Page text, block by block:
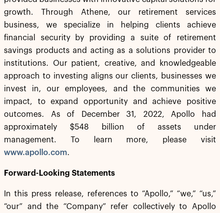
growth. Through Athene, our retirement services
business, we specialize in helping clients achieve
financial security by providing a suite of retirement
savings products and acting as a solutions provider to
institutions. Our patient, creative, and knowledgeable
approach to investing aligns our clients, businesses we
invest in, our employees, and the communities we
impact, to expand opportunity and achieve positive
outcomes. As of December 31, 2022, Apollo had
approximately $548 billion of assets under
management. To learn more, please visit
www.apollo.com.
Forward-Looking Statements
In this press release, references to “Apollo,” “we,” “us,”
“our” and the “Company” refer collectively to Apollo